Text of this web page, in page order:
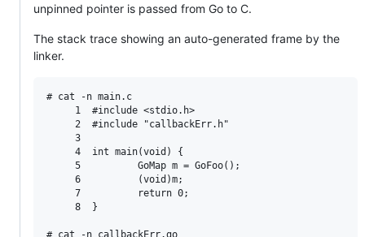
unpinned pointer is passed from Go to C.
The stack trace showing an auto-generated frame by the
linker.
# cat -n main.c
     1  #include <stdio.h>
     2  #include "callbackErr.h"
     3
     4  int main(void) {
     5          GoMap m = GoFoo();
     6          (void)m;
     7          return 0;
     8  }